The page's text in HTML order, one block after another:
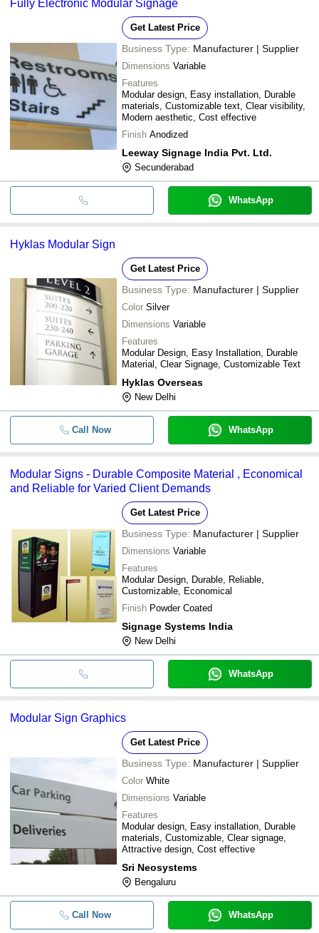
Fully Electronic Modular Signage
Get Latest Price
Business Type: Manufacturer | Supplier
Dimensions Variable
Features
Modular design, Easy installation, Durable
materials, Customizable text, Clear visibility,
Modern aesthetic, Cost effective
Finish Anodized
Leeway Signage India Pvt. Ltd.
Secunderabad
WhatsApp
Hyklas Modular Sign
Get Latest Price
Business Type: Manufacturer | Supplier
Color Silver
Dimensions Variable
Features
Modular Design, Easy Installation, Durable
Material, Clear Signage, Customizable Text
Hyklas Overseas
New Delhi
Call Now WhatsApp
Modular Signs - Durable Composite Material , Economical
and Reliable for Varied Client Demands
Get Latest Price
Business Type: Manufacturer | Supplier
Dimensions Variable
Features
Modular Design, Durable, Reliable,
Customizable, Economical
Finish Powder Coated
Signage Systems India
New Delhi
WhatsApp
Modular Sign Graphics
Get Latest Price
Business Type: Manufacturer | Supplier
Color White
Dimensions Variable
Features
Modular design, Easy installation, Durable
materials, Customizable, Clear signage,
Attractive design, Cost effective
Sri Neosystems
Bengaluru
Call Now WhatsApp